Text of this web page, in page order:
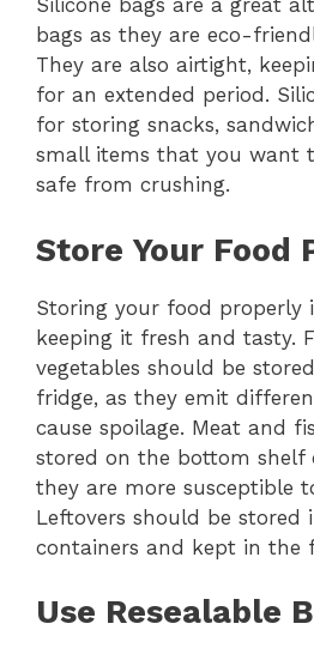
Silicone bags are a great
bags as they are eco-
They are also airtight,
for an extended period.
for storing snacks,
small items that you want
safe from crushing.
Store Your Food
Storing your food properly
keeping it fresh and tasty.
vegetables should be
fridge, as they emit
cause spoilage. Meat and
stored on the bottom shelf
they are more susceptible
Leftovers should be stored
containers and kept in the
Use Resealable